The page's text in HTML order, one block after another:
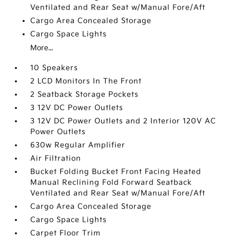
Ventilated and Rear Seat w/Manual Fore/Aft
Cargo Area Concealed Storage
Cargo Space Lights
More...
10 Speakers
2 LCD Monitors In The Front
2 Seatback Storage Pockets
3 12V DC Power Outlets
3 12V DC Power Outlets and 2 Interior 120V AC
Power Outlets
630w Regular Amplifier
Air Filtration
Bucket Folding Bucket Front Facing Heated
Manual Reclining Fold Forward Seatback
Ventilated and Rear Seat w/Manual Fore/Aft
Cargo Area Concealed Storage
Cargo Space Lights
Carpet Floor Trim